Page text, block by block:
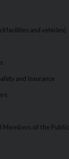
facilities and vehicles)
and Insurance
Members of the Public